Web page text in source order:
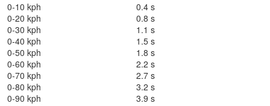
0-10 kph
0.4 s
0-20 kph
0.8 s
0-30 kph
1.1 s
0-40 kph
1.5 s
0-50 kph
1.8 s
0-60 kph
2.2 s
0-70 kph
2.7 s
0-80 kph
3.2 s
0-90 kph
3.9 s